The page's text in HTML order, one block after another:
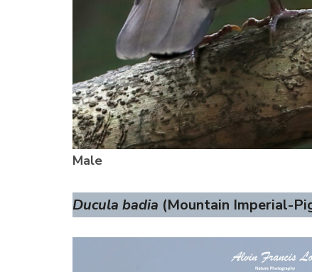
Male
Ducula badia (Mountain Imperial-